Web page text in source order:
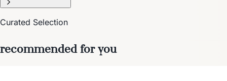
Curated Selection
recommended for you